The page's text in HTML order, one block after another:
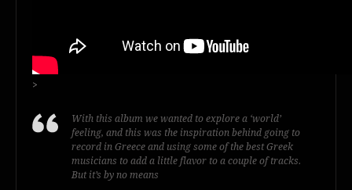
>
With this album we wanted to explore a ‘world’
feeling, and this was the inspiration behind going to
record in Greece and using some of the best Greek
musicians to add a little flavor to a couple of tracks.
But it’s by no means